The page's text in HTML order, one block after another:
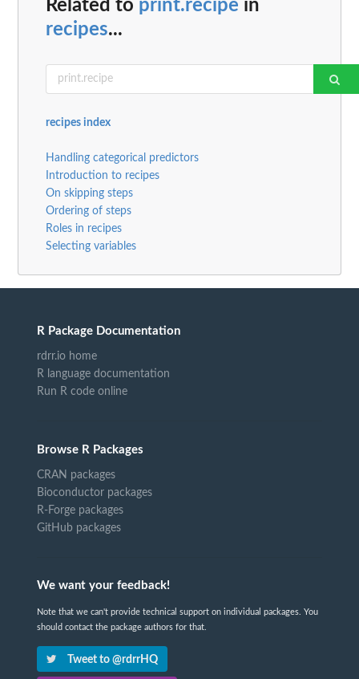
Related to print.recipe in
recipes...
recipes index
Handling categorical predictors
Introduction to recipes
On skipping steps
Ordering of steps
Roles in recipes
Selecting variables
R Package Documentation
rdrr.io home
R language documentation
Run R code online
Browse R Packages
CRAN packages
Bioconductor packages
R-Forge packages
GitHub packages
We want your feedback!
Note that we can't provide technical support on individual packages. You
should contact the package authors for that.
Tweet to @rdrrHQ